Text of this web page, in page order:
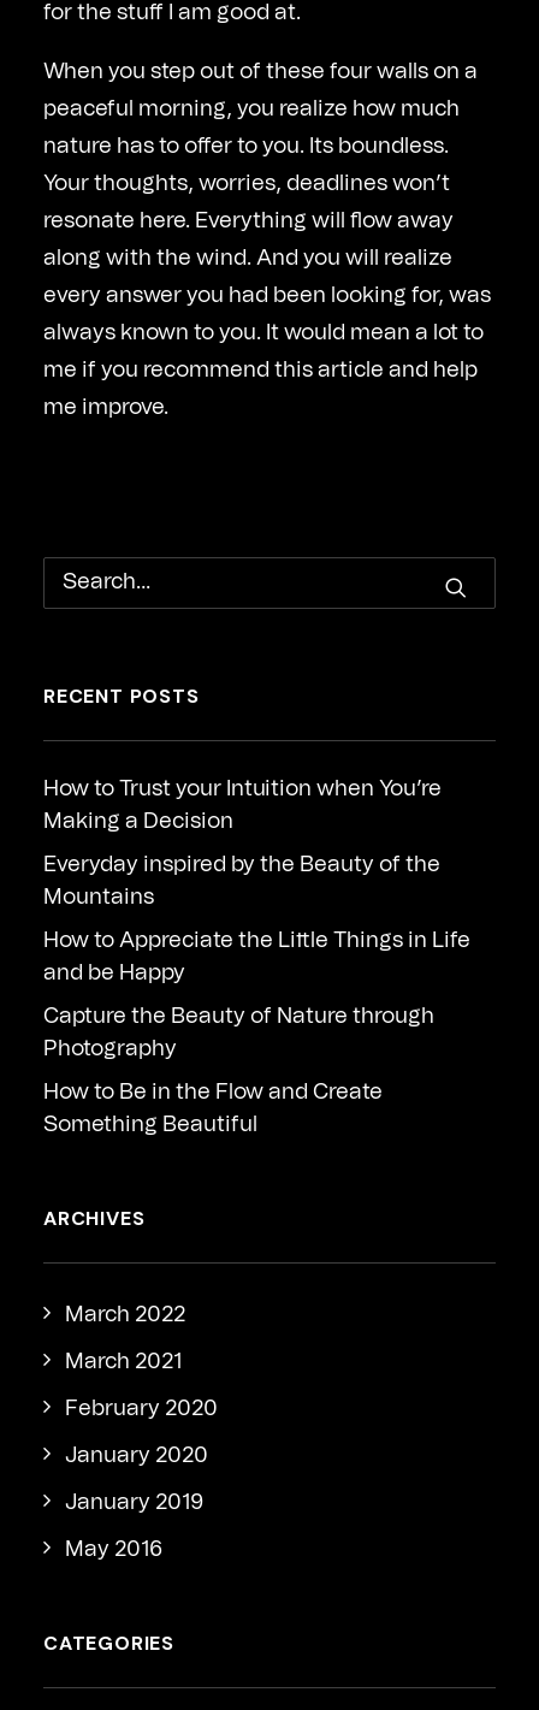
for the stuff I am good at.
When you step out of these four walls on a
peaceful morning, you realize how much
nature has to offer to you. Its boundless.
Your thoughts, worries, deadlines won’t
resonate here. Everything will flow away
along with the wind. And you will realize
every answer you had been looking for, was
always known to you. It would mean a lot to
me if you recommend this article and help
me improve.
RECENT POSTS
How to Trust your Intuition when You’re
Making a Decision
Everyday inspired by the Beauty of the
Mountains
How to Appreciate the Little Things in Life
and be Happy
Capture the Beauty of Nature through
Photography
How to Be in the Flow and Create
Something Beautiful
ARCHIVES
March 2022
March 2021
February 2020
January 2020
January 2019
May 2016
CATEGORIES